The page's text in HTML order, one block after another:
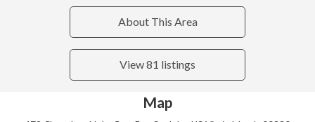
About This Area
View 81 listings
Map